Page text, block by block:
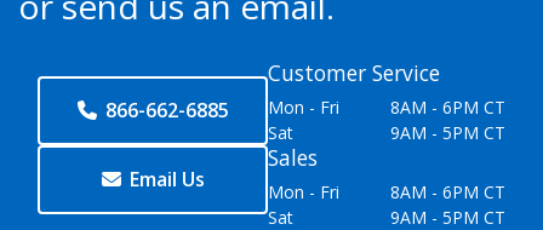
866-662-6885
Email Us
Customer Service
Mon - Fri
8AM - 6PM CT
Sat
9AM - 5PM CT
Sales
Mon - Fri
8AM - 6PM CT
Sat
9AM - 5PM CT